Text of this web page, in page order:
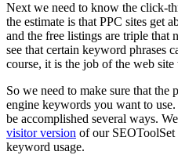
Next we need to know the click-
the estimate is that PPC sites get
and the free listings are triple that
see that certain keyword phrases
course, it is the job of the web
So we need to make sure that the
engine keywords you want to
be accomplished several ways.
visitor version of our SEOToolSet
keyword usage.